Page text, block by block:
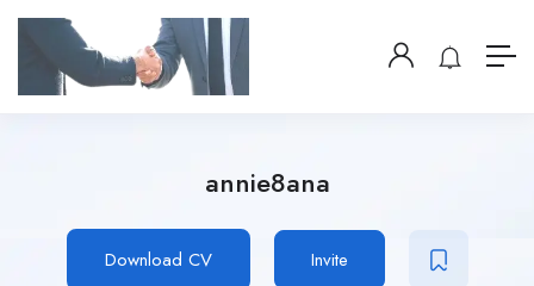
annie8ana
Download CV Invite